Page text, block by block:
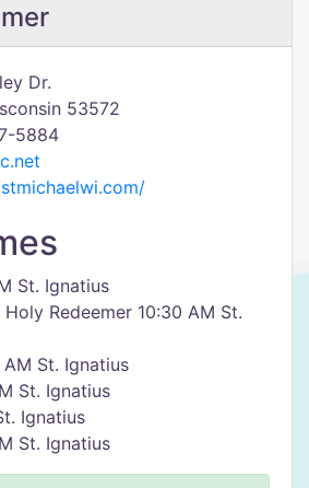
Dr.
53572
5884
St. Ignatius
Redeemer 10:30 AM St.
St. Ignatius
St. Ignatius
Ignatius
St. Ignatius